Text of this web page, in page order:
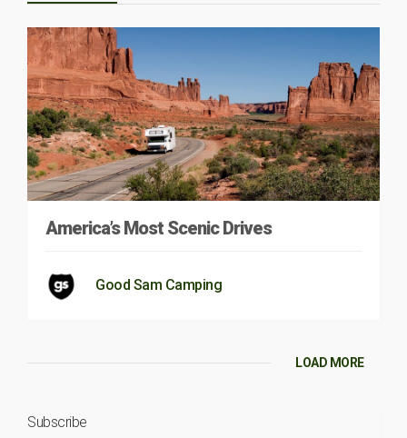
America’s Most Scenic Drives
Good Sam Camping
LOAD MORE
Subscribe